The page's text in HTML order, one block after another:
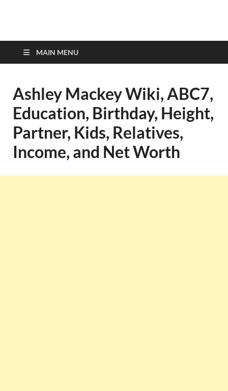
top-bios.com
MAIN MENU
Ashley Mackey Wiki, ABC7,
Education, Birthday, Height,
Partner, Kids, Relatives,
Income, and Net Worth